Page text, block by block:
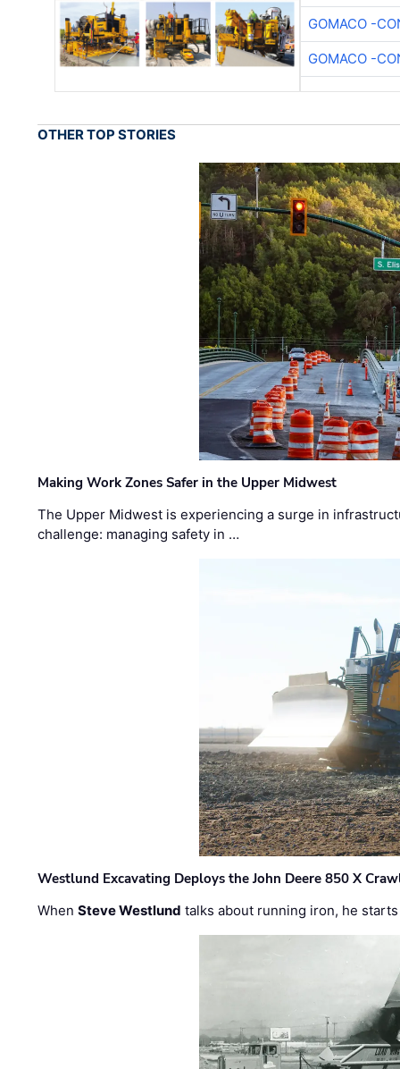
GOMACO -
GOMACO -
OTHER TOP STORIES
Making Work Zones Safer in the Upper Midwest
The Upper Midwest is experiencing a surge in
challenge: managing safety in …
Westlund Excavating Deploys the John Deere 850 X
WhenSteve Westlund talks about running iron, he